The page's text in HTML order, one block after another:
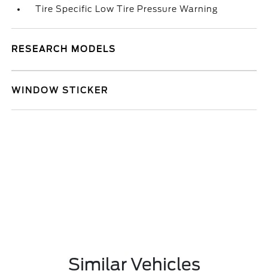
Tire Specific Low Tire Pressure Warning
RESEARCH MODELS
WINDOW STICKER
Similar Vehicles